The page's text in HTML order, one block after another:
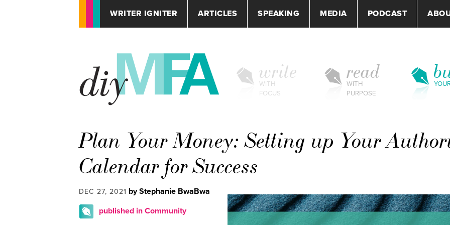
WRITER IGNITER ARTICLES SPEAKING MEDIA PODCAST
write
WITH
FOCUS
read
WITH
PURPOSE
Plan Your Money: Setting up Your
Calendar for Success
DEC 27, 2021 by Stephanie BwaBwa
published in Community